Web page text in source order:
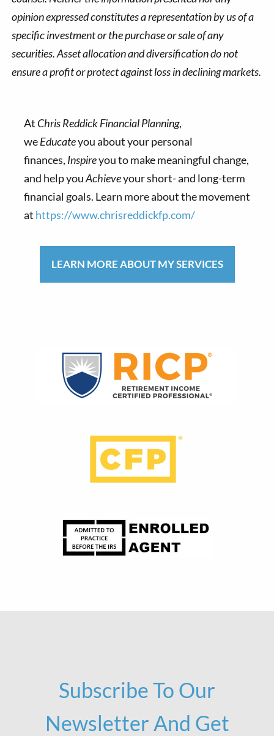
opinion expressed constitutes a representation by us of a
specific investment or the purchase or sale of any
securities. Asset allocation and diversification do not
ensure a profit or protect against loss in declining markets.
At Chris Reddick Financial Planning,
weEducateyou about your personal
finances, Inspireyou to make meaningful change,
and help youAchieveyour short- and long-term
financial goals. Learn more about the movement
at https://www.chrisreddickfp.com/
LEARN MORE ABOUT MY SERVICES
Subscribe To Our
Newsletter And Get